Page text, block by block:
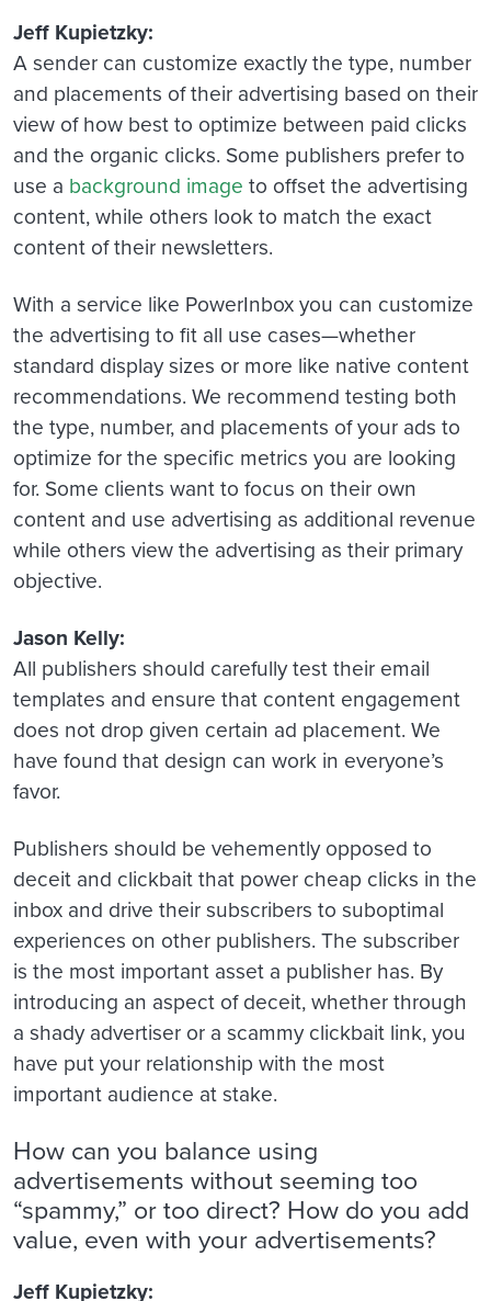
Jeff Kupietzky:
A sender can customize exactly the type, number
and placements of their advertising based on their
view of how best to optimize between paid clicks
and the organic clicks. Some publishers prefer to
use a background image to offset the advertising
content, while others look to match the exact
content of their newsletters.
With a service like PowerInbox you can customize
the advertising to fit all use cases—whether
standard display sizes or more like native content
recommendations. We recommend testing both
the type, number, and placements of your ads to
optimize for the specific metrics you are looking
for. Some clients want to focus on their own
content and use advertising as additional revenue
while others view the advertising as their primary
objective.
Jason Kelly:
All publishers should carefully test their email
templates and ensure that content engagement
does not drop given certain ad placement. We
have found that design can work in everyone’s
favor.
Publishers should be vehemently opposed to
deceit and clickbait that power cheap clicks in the
inbox and drive their subscribers to suboptimal
experiences on other publishers. The subscriber
is the most important asset a publisher has. By
introducing an aspect of deceit, whether through
a shady advertiser or a scammy clickbait link, you
have put your relationship with the most
important audience at stake.
How can you balance using
advertisements without seeming too
“spammy,” or too direct? How do you add
value, even with your advertisements?
Jeff Kupietzky: